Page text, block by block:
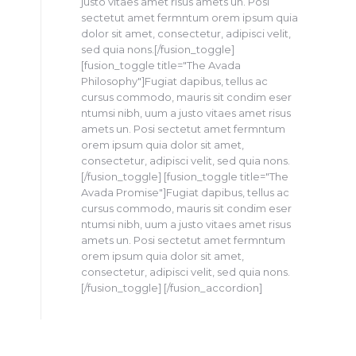
sectetut amet fermntum orem ipsum quia
dolor sit amet, consectetur, adipisci velit,
sed quia nons.[/fusion_toggle]
[fusion_toggle title="The Avada
Philosophy"]Fugiat dapibus, tellus ac
cursus commodo, mauris sit condim eser
ntumsi nibh, uum a justo vitaes amet risus
amets un. Posi sectetut amet fermntum
orem ipsum quia dolor sit amet,
consectetur, adipisci velit, sed quia nons.
[/fusion_toggle] [fusion_toggle title="The
Avada Promise"]Fugiat dapibus, tellus ac
cursus commodo, mauris sit condim eser
ntumsi nibh, uum a justo vitaes amet risus
amets un. Posi sectetut amet fermntum
orem ipsum quia dolor sit amet,
consectetur, adipisci velit, sed quia nons.
[/fusion_toggle] [/fusion_accordion]